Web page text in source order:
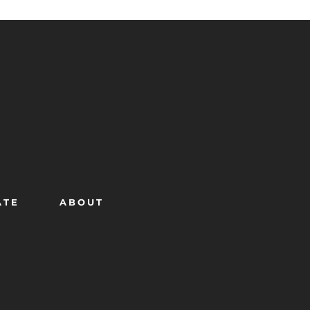
ABOUT